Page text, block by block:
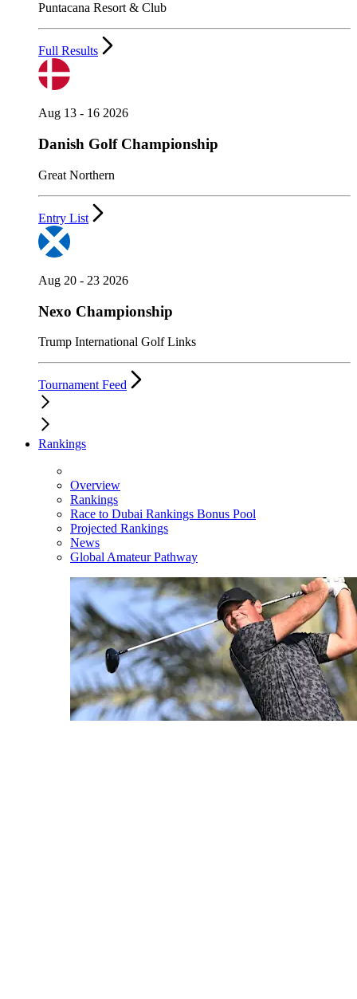
Puntacana Resort & Club
Full Results
Aug 13 - 16 2026
Danish Golf Championship
Great Northern
Entry List
Aug 20 - 23 2026
Nexo Championship
Trump International Golf Links
Tournament Feed
Rankings
Overview
Rankings
Race to Dubai Rankings Bonus Pool
Projected Rankings
News
Global Amateur Pathway